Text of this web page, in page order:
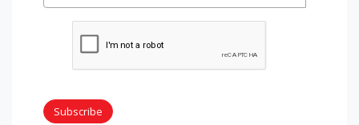
Subscribe